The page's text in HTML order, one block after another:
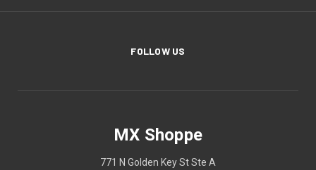
FOLLOW US
MX Shoppe
771 N Golden Key St Ste A